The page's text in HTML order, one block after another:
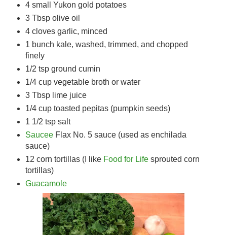
4 small Yukon gold potatoes
3 Tbsp olive oil
4 cloves garlic, minced
1 bunch kale, washed, trimmed, and chopped
finely
1/2 tsp ground cumin
1/4 cup vegetable broth or water
3 Tbsp lime juice
1/4 cup toasted pepitas (pumpkin seeds)
1 1/2 tsp salt
SauceeFlax No. 5 sauce (used as enchilada
sauce)
12 corn tortillas (I like Food for Lifesprouted corn
tortillas)
Guacamole